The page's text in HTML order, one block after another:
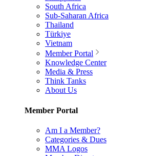
South Africa
Sub-Saharan Africa
Thailand
Türkiye
Vietnam
Member Portal
Knowledge Center
Media & Press
Think Tanks
About Us
Member Portal
Am I a Member?
Categories & Dues
MMA Logos